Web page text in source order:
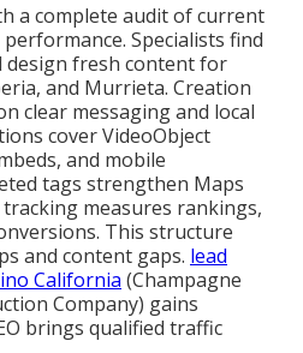
a complete audit of current
Specialists find
design fresh content for
and Murrieta. Creation
clear messaging and local
cover VideoObject
and mobile
tags strengthen Maps
measures rankings,
This structure
and content gaps. lead
California (Champagne
Company) gains
brings qualified traffic